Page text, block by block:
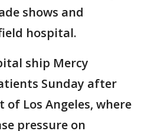
shows and
hospital.
ship Mercy
Sunday after
Los Angeles, where
pressure on